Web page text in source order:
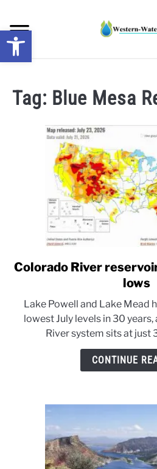
content
DROUGHT IMPACTS IN THE WEST
WATER CALCULATORS
RESEARCH AND LEGAL NEWS
Tag: Blue Mesa
link
to
sink
to
Colorado River
lows
Lake Powell and Lake Mead
lowest July levels in 30
River system sits at just
CONTINUE
Open toolbar